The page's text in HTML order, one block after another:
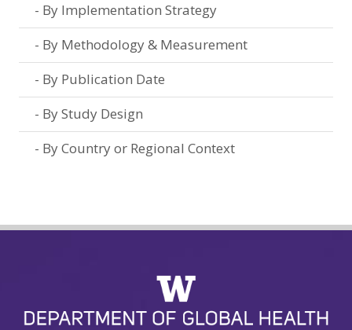
By Implementation Strategy
By Methodology & Measurement
By Publication Date
By Study Design
By Country or Regional Context